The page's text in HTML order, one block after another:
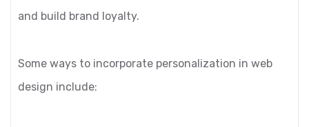
and build brand loyalty.
Some ways to incorporate personalization in web
design include: